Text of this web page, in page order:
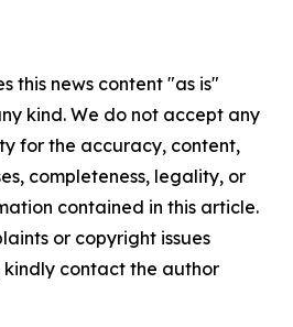
this news content "as is"
kind. We do not accept any
for the accuracy, content,
completeness, legality, or
contained in this article.
or copyright issues
contact the author